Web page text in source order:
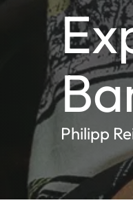
Philipp